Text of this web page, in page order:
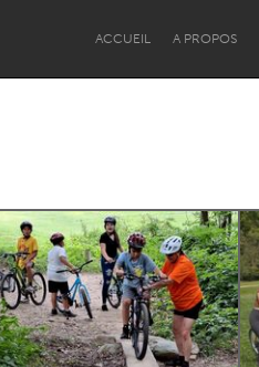
ACCUEIL A PROPOS
Lower Hunter